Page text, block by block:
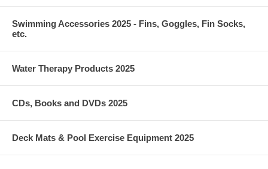
Swimming Accessories 2025 - Fins, Goggles, Fin Socks,
etc.
Water Therapy Products 2025
CDs, Books and DVDs 2025
Deck Mats & Pool Exercise Equipment 2025